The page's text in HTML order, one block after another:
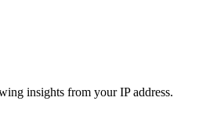
insights from your IP address.